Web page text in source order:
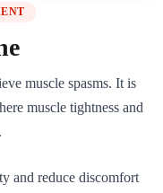
muscle spasms. It is
muscle tightness and
and reduce discomfort